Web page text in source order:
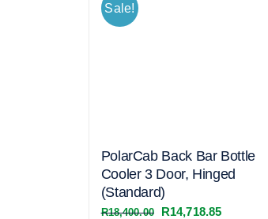
Sale!
PolarCab Back Bar Bottle
Cooler 3 Door, Hinged
(Standard)
R18,400.00
Original
R14,718.85Current